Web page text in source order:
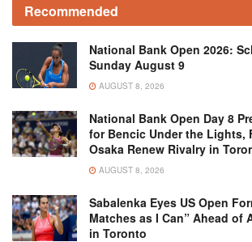
Recommended
National Bank Open 2026:
Sunday August 9
AUGUST 8, 2026
National Bank Open Day 8
for Bencic Under the Lights,
Osaka Renew Rivalry in
AUGUST 8, 2026
Sabalenka Eyes US Open
Matches as I Can” Ahead of
in Toronto